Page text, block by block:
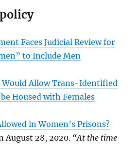
Faces Judicial Review for
to Include Men
Would Allow Trans-Identified
Housed with Females
in Women’s Prisons?
August 28, 2020. “At the time